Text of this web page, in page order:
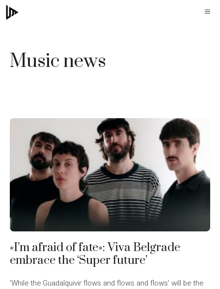
Skip
to
Music news
«I’m afraid of fate»: Viva Belgrade
embrace the ‘Super future’
‘While the Guadalquivir flows and flows and flows’ will be the